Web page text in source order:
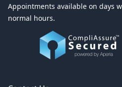
Appointments available on days
normal hours.